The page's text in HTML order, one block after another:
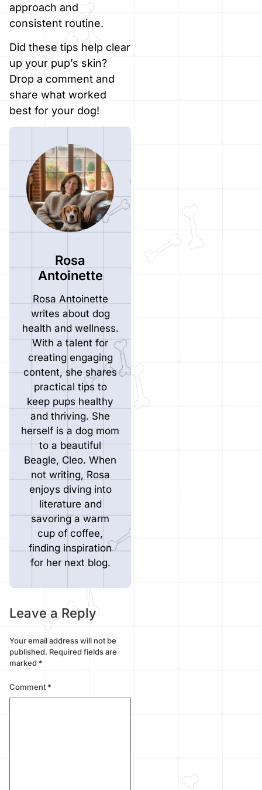
approach and
consistent routine.
Did these tips help clear
up your pup’s skin?
Drop a comment and
share what worked
best for your dog!
Rosa
Antoinette
Rosa Antoinette
writes about dog
health and wellness.
With a talent for
creating engaging
content, she shares
practical tips to
keep pups healthy
and thriving. She
herself is a dog mom
to a beautiful
Beagle, Cleo. When
not writing, Rosa
enjoys diving into
literature and
savoring a warm
cup of coffee,
finding inspiration
for her next blog.
Leave a Reply
Your email address will not be
published. Required fields are
marked *
Comment *